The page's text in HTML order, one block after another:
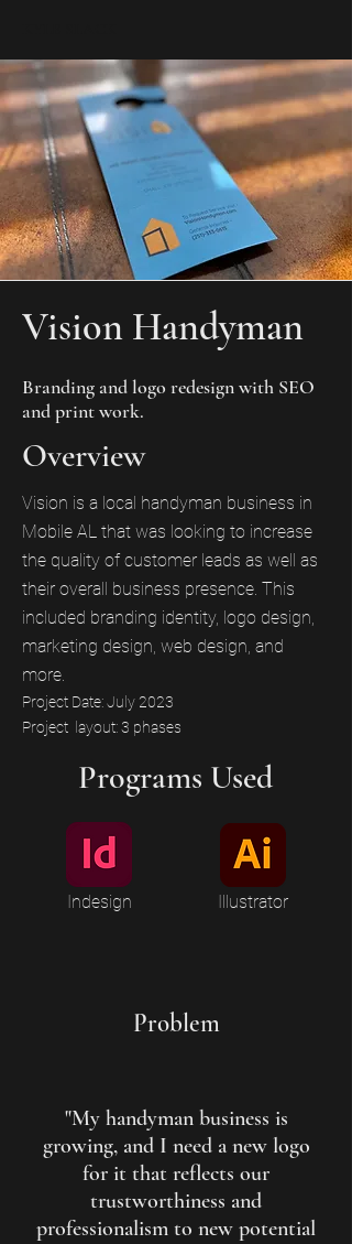
Vision Handyman
Branding and logo redesign with SEO
and print work.
Overview
Vision is a local handyman business in
Mobile AL that was looking to increase
the quality of customer leads as well as
their overall business presence. This
included branding identity, logo design,
marketing design, web design, and
more.
Project Date: July 2023
Project layout: 3 phases
Programs Used
Indesign Illustrator
Problem
"My handyman business is
growing, and I need a new logo
for it that reflects our
trustworthiness and
professionalism to new potential